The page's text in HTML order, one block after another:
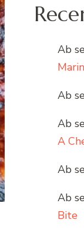
Ab
Ab
Ab
A
Ab
Ab
Bite